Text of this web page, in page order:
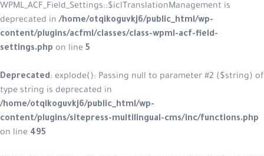
WPML_ACF_Field_Settings::$iclTranslationManagement is
deprecated in/home/otqikoguvkj6/public_html/wp-
content/plugins/acfml/classes/class-wpml-acf-field-
settings.php on line 5
Deprecated: explode(): Passing null to parameter #2 ($string) of
type string is deprecated in
/home/otqikoguvkj6/public_html/wp-
content/plugins/sitepress-multilingual-cms/inc/functions.php
on line 495